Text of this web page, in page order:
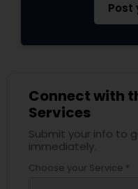
Indian Lawyers
Post
Connect with
Services
Submit your info to
immediately.
Choose your Service *